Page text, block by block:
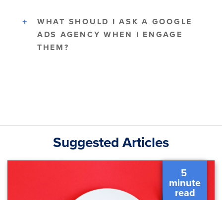
WHAT SHOULD I ASK A GOOGLE
ADS AGENCY WHEN I ENGAGE
THEM?
Suggested Articles
5
minute
read